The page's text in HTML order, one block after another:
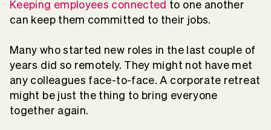
Keeping employees connected to one another
can keep them committed to their jobs.
Many who started new roles in the last couple of
years did so remotely. They might not have met
any colleagues face-to-face. A corporate retreat
might be just the thing to bring everyone
together again.